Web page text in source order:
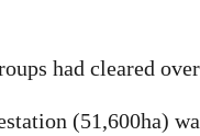
had cleared
(51,600ha)